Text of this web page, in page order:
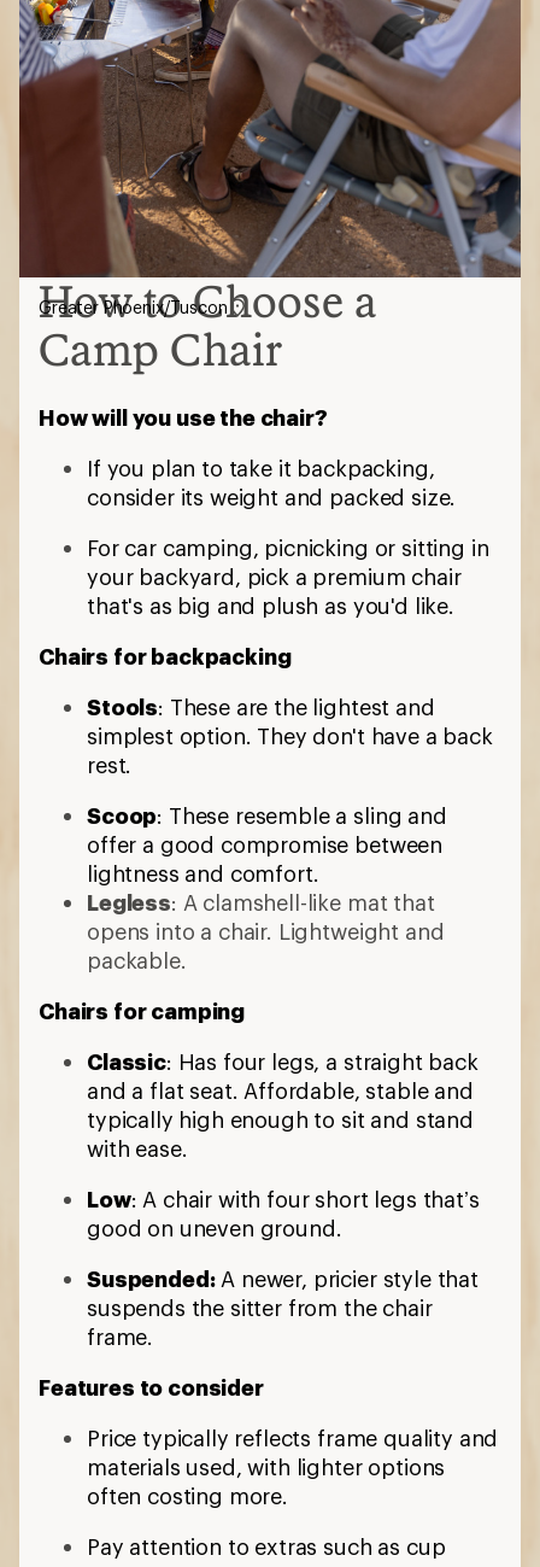
How to Choose a
Camp Chair
How will you use the chair?
If you plan to take it backpacking,
consider its weight and packed size.
For car camping, picnicking or sitting in
your backyard, pick a premium chair
that's as big and plush as you'd like.
Chairs for backpacking
Stools: These are the lightest and
simplest option. They don't have a back
rest.
Scoop: These resemble a sling and
offer a good compromise between
lightness and comfort.
Legless: A clamshell-like mat that
opens into a chair. Lightweight and
packable.
Chairs for camping
Classic: Has four legs, a straight back
and a flat seat. Affordable, stable and
typically high enough to sit and stand
with ease.
Low: A chair with four short legs that’s
good on uneven ground.
Suspended:A newer, pricier style that
suspends the sitter from the chair
frame.
Features to consider
Price typically reflects frame quality and
materials used, with lighter options
often costing more.
Pay attention to extras such as cup
Greater Phoenix/Tuscon